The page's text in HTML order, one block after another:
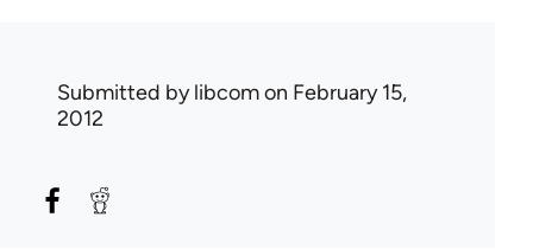
Submitted bylibcomon February 15,
2012